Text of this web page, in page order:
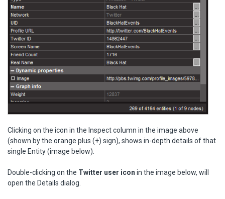
Clicking on the icon in the Inspect column in the image above
(shown by the orange plus (+) sign), shows in-depth details of that
single Entity (image below).
Double-clicking on the Twitter user icon in the image below, will
open the Details dialog.